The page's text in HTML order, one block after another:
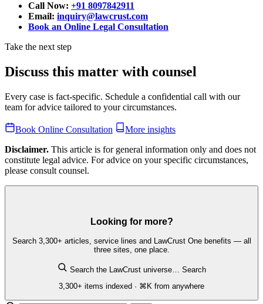
Call Now: +91 8097842911
Email: inquiry@lawcrust.com
Book an Online Legal Consultation
Take the next step
Discuss this matter with counsel
Every case is fact-specific. Schedule a confidential call with our
team for advice tailored to your circumstances.
Book Online Consultation
More insights
Disclaimer. This article is for general information only and does not
constitute legal advice. For advice on your specific circumstances,
please consult counsel.
Looking for more?
Search 3,300+ articles, service lines and LawCrust One benefits — all
three sites, one place.
Search the LawCrust universe… Search
3,300+ items indexed · ⌘K from anywhere